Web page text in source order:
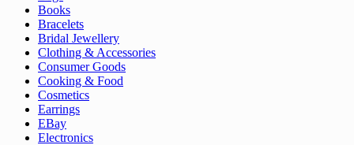
Books
Bracelets
Bridal Jewellery
Clothing & Accessories
Consumer Goods
Cooking & Food
Cosmetics
Earrings
EBay
Electronics